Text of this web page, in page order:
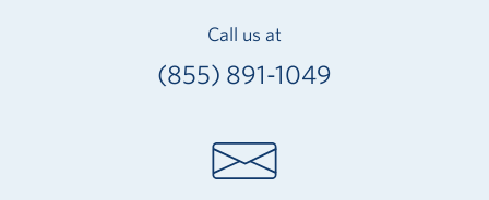
Call us at
(855) 891-1049